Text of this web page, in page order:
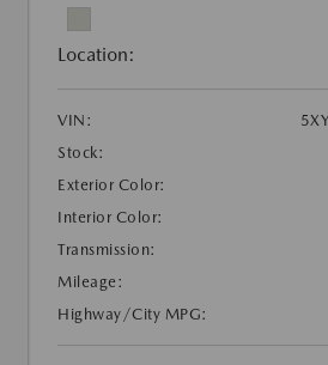
Location:
VIN:
Stock:
Exterior Color:
Interior Color:
Transmission:
Mileage:
Highway/City MPG: